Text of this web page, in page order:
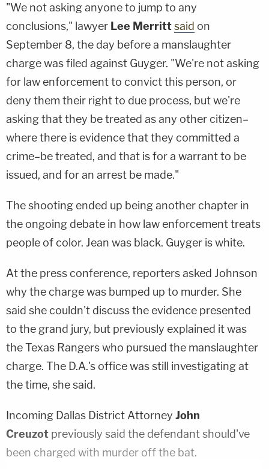
"We not asking anyone to jump to any
conclusions," lawyer Lee Merrittsaid on
September 8, the day before a manslaughter
charge was filed against Guyger. "We're not asking
for law enforcement to convict this person, or
deny them their right to due process, but we're
asking that they be treated as any other citizen–
where there is evidence that they committed a
crime–be treated, and that is for a warrant to be
issued, and for an arrest be made."
The shooting ended up being another chapter in
the ongoing debate in how law enforcement treats
people of color. Jean was black. Guyger is white.
At the press conference, reporters asked Johnson
why the charge was bumped up to murder. She
said she couldn't discuss the evidence presented
to the grand jury, but previously explained it was
the Texas Rangers who pursued the manslaughter
charge. The D.A.'s office was still investigating at
the time, she said.
Incoming Dallas District Attorney John
Creuzot previously said the defendant should've
been charged with murder off the bat.